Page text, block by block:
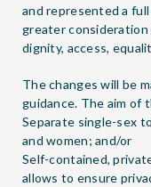
and represented a
greater
dignity, access,
The changes will be
guidance. The aim of
Separate single-sex
and women; and/or
Self-contained,
allows to ensure